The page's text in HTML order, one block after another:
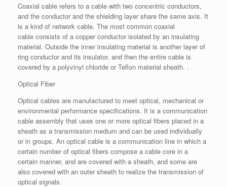
Coaxial cable refers to a cable with two concentric conductors,
and the conductor and the shielding layer share the same axis. It
is a kind of network cable. The most common coaxial
cable consists of a copper conductor isolated by an insulating
material. Outside the inner insulating material is another layer of
ring conductor and its insulator, and then the entire cable is
covered by a polyvinyl chloride or Teflon material sheath. .
Optical Fiber
Optical cables are manufactured to meet optical, mechanical or
environmental performance specifications. It is a communication
cable assembly that uses one or more optical fibers placed in a
sheath as a transmission medium and can be used individually
or in groups. An optical cable is a communication line in which a
certain number of optical fibers compose a cable core in a
certain manner, and are covered with a sheath, and some are
also covered with an outer sheath to realize the transmission of
optical signals.